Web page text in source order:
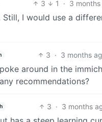
3 1 · 3
I would use a
3 · 3 months
around in the
recommendations?
3 · 3 months